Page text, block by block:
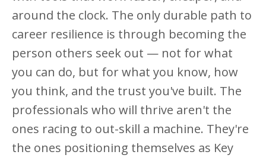
around the clock. The only durable path to
career resilience is through becoming the
person others seek out — not for what
you can do, but for what you know, how
you think, and the trust you've built. The
professionals who will thrive aren't the
ones racing to out-skill a machine. They're
the ones positioning themselves as Key